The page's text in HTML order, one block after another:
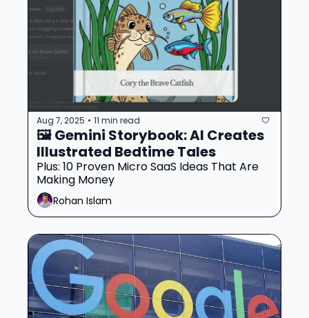
Aug 7, 2025 • 11 min read
🖼️ Gemini Storybook: AI Creates
Plus: 10 Proven Micro SaaS Ideas That Are
Making Money
Rohan Islam